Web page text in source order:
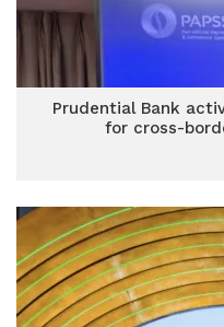
Prudential Bank
for cross-